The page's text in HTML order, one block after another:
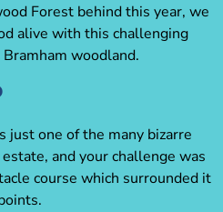
Forest behind this year, we
alive with this challenging
woodland.
just one of the many bizarre
and your challenge was
course which surrounded it